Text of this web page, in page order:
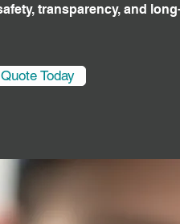
transparency, and
Today